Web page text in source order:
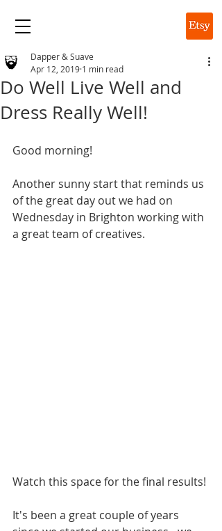
Do Well Live Well and
Dress Really Well!
Dapper & Suave
Apr 12, 2019 1 min read
Good morning!
Another sunny start that reminds us
of the great day out we had on
Wednesday in Brighton working with
a great team of creatives.
Watch this space for the final results!
It's been a great couple of years